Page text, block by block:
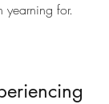
yearning for.